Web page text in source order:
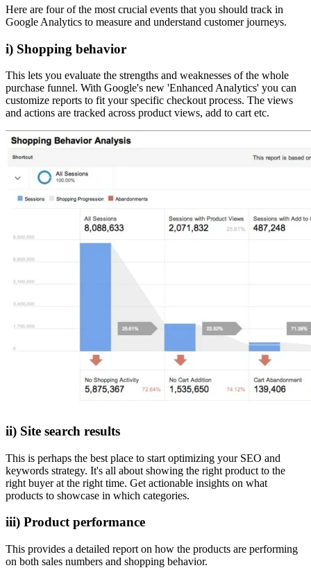
Here are four of the most crucial events that you should track in
Google Analytics to measure and understand customer journeys.
i) Shopping behavior
This lets you evaluate the strengths and weaknesses of the whole
purchase funnel. With Google's new 'Enhanced Analytics' you can
customize reports to fit your specific checkout process. The views
and actions are tracked across product views, add to cart etc.
ii) Site search results
This is perhaps the best place to start optimizing your SEO and
keywords strategy. It's all about showing the right product to the
right buyer at the right time. Get actionable insights on what
products to showcase in which categories.
iii) Product performance
This provides a detailed report on how the products are performing
on both sales numbers and shopping behavior.